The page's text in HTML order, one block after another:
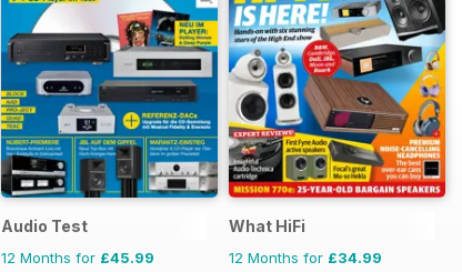
Audio Test
12 Months for £45.99
What HiFi
12 Months for £34.99